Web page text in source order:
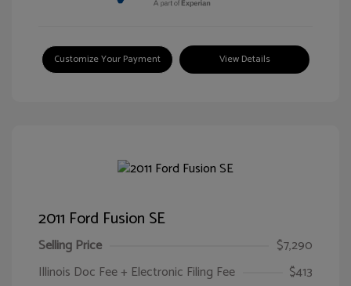
Customize Your Payment View Details
2011 Ford Fusion SE
Selling Price
$7,290
Illinois Doc Fee + Electronic Filing Fee
$413